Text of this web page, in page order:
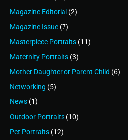
Magazine Editorial (2)
Magazine Issue (7)
Masterpiece Portraits (11)
Maternity Portraits (3)
Mother Daughter or Parent Child (6)
Networking (5)
News (1)
Outdoor Portraits (10)
Pet Portraits (12)